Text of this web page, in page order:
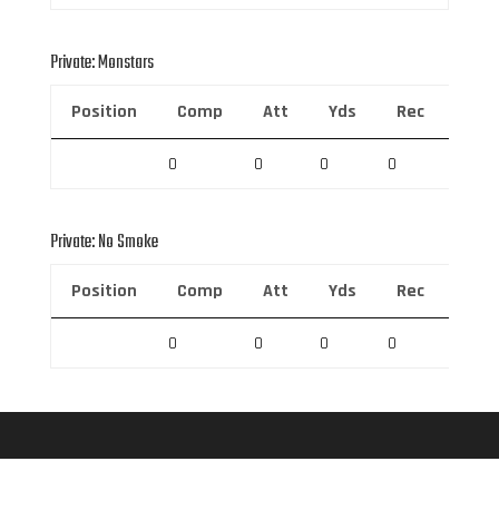
Private: Monstars
Position Comp Att Yds Rec
0 0 0 0
Private: No Smoke
Position Comp Att Yds Rec
0 0 0 0